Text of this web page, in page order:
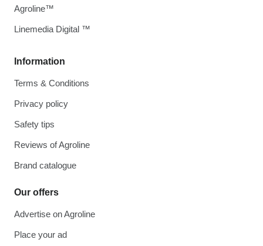
Information
Terms & Conditions
Privacy policy
Safety tips
Reviews of Agroline
Brand catalogue
Our offers
Advertise on Agroline
Place your ad
Agroline™
Linemedia Digital ™